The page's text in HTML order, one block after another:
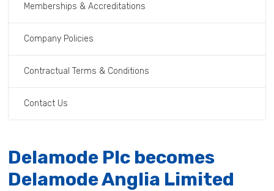
Memberships & Accreditations
Company Policies
Contractual Terms & Conditions
Contact Us
Delamode Plc becomes
Delamode Anglia Limited